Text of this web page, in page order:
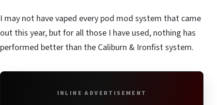
I may not have vaped every pod mod system that came
out this year, but for all those I have used, nothing has
performed better than the Caliburn & Ironfist system.
INLINE ADVERTISEMENT